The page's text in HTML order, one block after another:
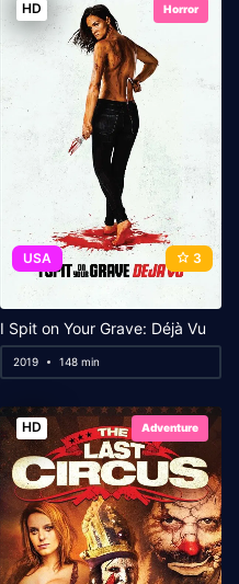
HD Horror
USA 3
I Spit on Your Grave: Déjà Vu
2019 148 min
HD Adventure